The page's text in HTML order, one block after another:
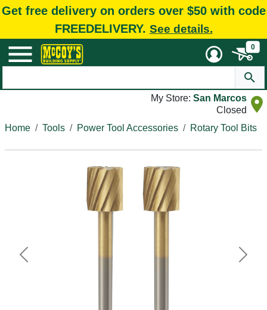
Get free delivery on orders over $50 with code
FREEDELIVERY. See details.
0
My Store: San Marcos
Closed
Home
Tools Power Tool Accessories Rotary Tool Bits
Previous Next